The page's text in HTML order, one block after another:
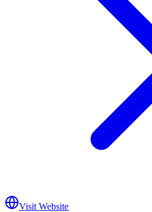
Visit Website